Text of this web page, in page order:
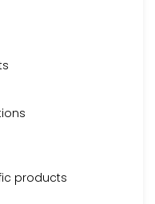
products